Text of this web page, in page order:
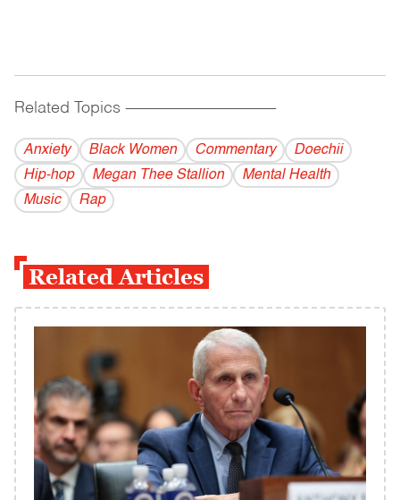
Related Topics ------------------------------------------
Anxiety Black Women Commentary
Doechii
Hip-hop
Megan Thee Stallion
Mental Health
Music
Rap
Related Articles